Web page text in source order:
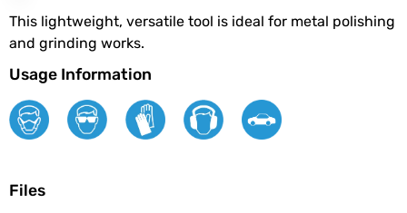
This lightweight, versatile tool is ideal for metal polishing
and grinding works.
Usage Information
Files